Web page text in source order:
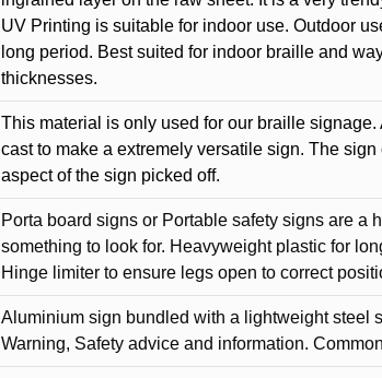
UV Printing is suitable for indoor use. Outdoor
long period. Best suited for indoor braille and
thicknesses.
This material is only used for our braille
cast to make a extremely versatile sign. The
aspect of the sign picked off.
Porta board signs or Portable safety signs are a
something to look for. Heavyweight plastic for
Hinge limiter to ensure legs open to correct
Aluminium sign bundled with a lightweight steel
Warning, Safety advice and information.